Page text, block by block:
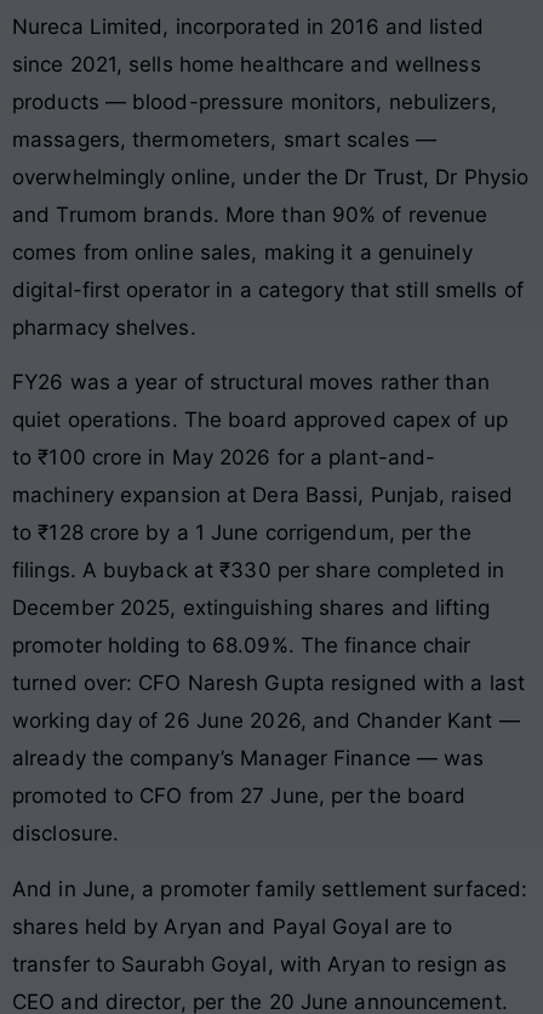
Nureca Limited, incorporated in 2016 and listed
since 2021, sells home healthcare and wellness
products — blood-pressure monitors, nebulizers,
massagers, thermometers, smart scales —
overwhelmingly online, under the Dr Trust, Dr Physio
and Trumom brands. More than 90% of revenue
comes from online sales, making it a genuinely
digital-first operator in a category that still smells of
pharmacy shelves.
FY26 was a year of structural moves rather than
quiet operations. The board approved capex of up
to ₹100 crore in May 2026 for a plant-and-
machinery expansion at Dera Bassi, Punjab, raised
to ₹128 crore by a 1 June corrigendum, per the
filings. A buyback at ₹330 per share completed in
December 2025, extinguishing shares and lifting
promoter holding to 68.09%. The finance chair
turned over: CFO Naresh Gupta resigned with a last
working day of 26 June 2026, and Chander Kant —
already the company’s Manager Finance — was
promoted to CFO from 27 June, per the board
disclosure.
And in June, a promoter family settlement surfaced:
shares held by Aryan and Payal Goyal are to
transfer to Saurabh Goyal, with Aryan to resign as
CEO and director, per the 20 June announcement.